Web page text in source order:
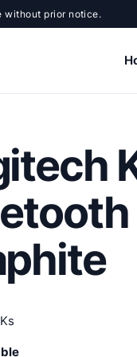
without prior notice.
Ks